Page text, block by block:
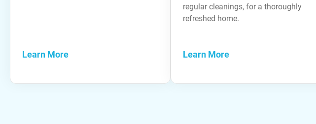
Learn More
regular cleanings, for a thoroughly
refreshed home.
Learn More